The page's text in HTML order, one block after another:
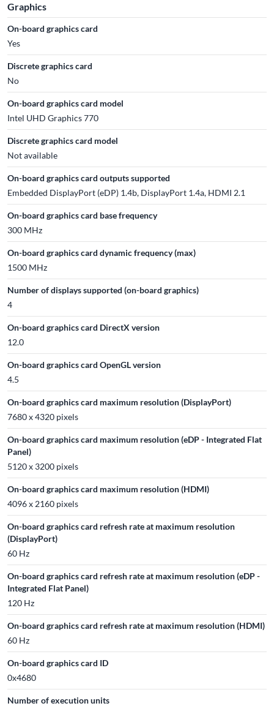
Graphics
On-board graphics card
Yes
Discrete graphics card
No
On-board graphics card model
Intel UHD Graphics 770
Discrete graphics card model
Not available
On-board graphics card outputs supported
Embedded DisplayPort (eDP) 1.4b, DisplayPort 1.4a, HDMI 2.1
On-board graphics card base frequency
300 MHz
On-board graphics card dynamic frequency (max)
1500 MHz
Number of displays supported (on-board graphics)
4
On-board graphics card DirectX version
12.0
On-board graphics card OpenGL version
4.5
On-board graphics card maximum resolution (DisplayPort)
7680 x 4320 pixels
On-board graphics card maximum resolution (eDP - Integrated Flat
Panel)
5120 x 3200 pixels
On-board graphics card maximum resolution (HDMI)
4096 x 2160 pixels
On-board graphics card refresh rate at maximum resolution
(DisplayPort)
60 Hz
On-board graphics card refresh rate at maximum resolution (eDP -
Integrated Flat Panel)
120 Hz
On-board graphics card refresh rate at maximum resolution (HDMI)
60 Hz
On-board graphics card ID
0x4680
Number of execution units